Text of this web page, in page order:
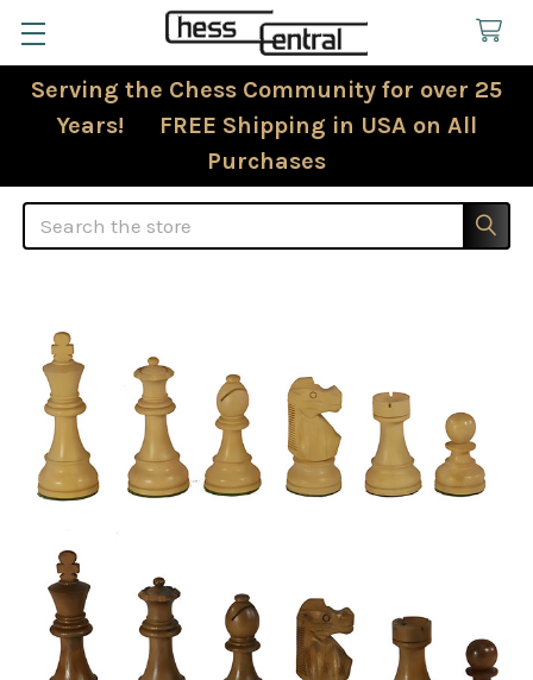
Serving the Chess Community for over 25
Years! FREE Shipping in USA on All
Purchases
Search